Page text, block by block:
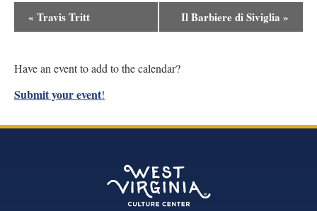
Event
Navigation
« Travis Tritt Il Barbiere di Siviglia »
Have an event to add to the calendar?
Submit your event!